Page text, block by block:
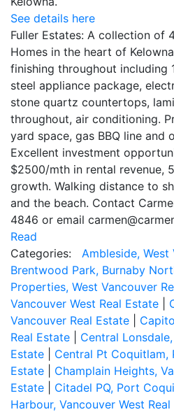
See details here
Fuller Estates: A collection of
Homes in the heart of
finishing throughout including
steel appliance package,
stone quartz countertops,
throughout, air conditioning.
yard space, gas BBQ line and
Excellent investment
$2500/mth in rental revenue,
growth. Walking distance to
and the beach. Contact
4846 or email
Read
Categories:
Ambleside, West
Brentwood Park, Burnaby
Properties, West Vancouver
Vancouver West Real Estate
Vancouver Real Estate
Real Estate
Central
Estate
Central Pt Coquitlam,
Estate
Champlain Heights,
Estate
Citadel PQ, Port
Harbour, Vancouver West